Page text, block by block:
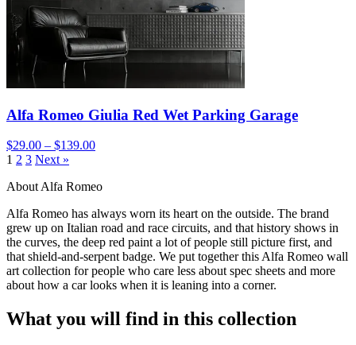
Alfa Romeo Giulia Red Wet Parking Garage
$29.00 – $139.00
1 2 3 Next »
About Alfa Romeo
Alfa Romeo has always worn its heart on the outside. The brand
grew up on Italian road and race circuits, and that history shows in
the curves, the deep red paint a lot of people still picture first, and
that shield-and-serpent badge. We put together this Alfa Romeo wall
art collection for people who care less about spec sheets and more
about how a car looks when it is leaning into a corner.
What you will find in this collection